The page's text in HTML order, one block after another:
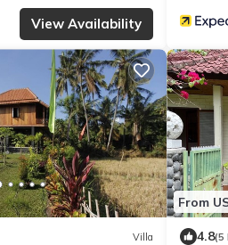
View Availability
Villa
From
4.8(5